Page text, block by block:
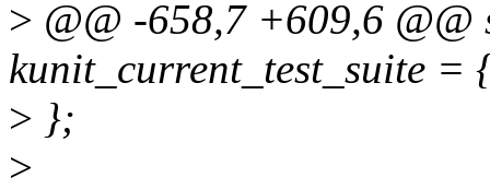
> @@ -658,7 +609,6
kunit_current_test_suite =
> };
>